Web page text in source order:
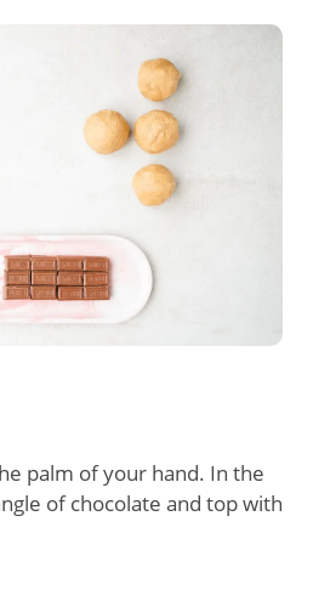
palm of your hand. In the
of chocolate and top with